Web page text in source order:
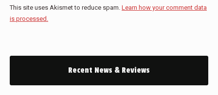
This site uses Akismet to reduce spam. Learn how your comment data
is processed.
Recent News & Reviews